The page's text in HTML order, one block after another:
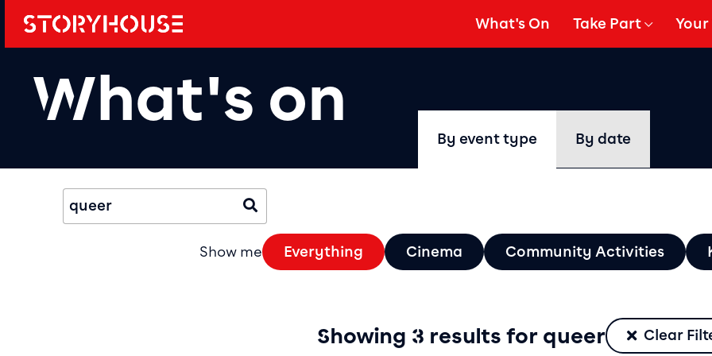
Main navigation
Storyhouse
What's On Show Submenu for
Take Part
What's on
By event type By date
Event Filters
Search Events
Submit
Filter by type
Show me Everything Cinema Community Activities
Showing 3 results for queer Clear